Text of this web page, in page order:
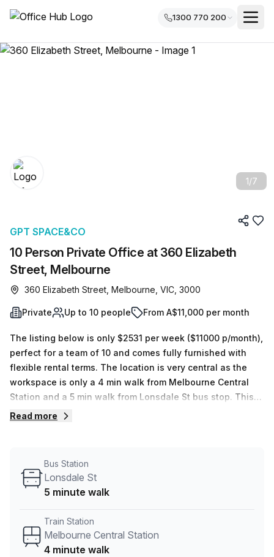
1300 770 200
1/7
10 Person Private Office at 360 Elizabeth
Street, Melbourne
GPT SPACE&CO
360 Elizabeth Street, Melbourne, VIC, 3000
Private Up to 10 people From A$11,000 per month
The listing below is only $2531 per week ($11000 p/month),
perfect for a team of 10 and comes fully furnished with
flexible rental terms. The location is very central as the
workspace is only a 4 min walk from Melbourne Central
Station and a 5 min walk from Lonsdale St bus stop. This
Private Office is located in Melbourne and if you book a
shortlist, book and negotiate the best rate on your ideal
workspace. From a 1 person hot desk to an enterprise team
Read more
Bus Station
Lonsdale St
5 minute walk
Train Station
Melbourne Central Station
4 minute walk